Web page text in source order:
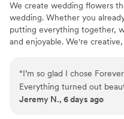
We create wedding flowers
wedding. Whether you
putting everything together,
and enjoyable. We're
that are beautiful,
“I’m so glad I chose
Everything turned out
I expected. They were so
Jeremy N., 6 days ago